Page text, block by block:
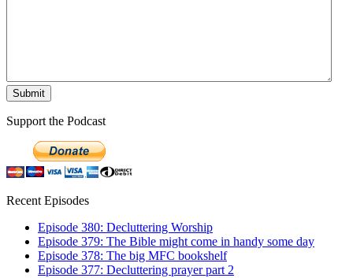
Support the Podcast
Recent Episodes
Episode 380: Decluttering Worship
Episode 379: The Bible might come in handy some day
Episode 378: The big MFC bookshelf
Episode 377: Decluttering prayer part 2